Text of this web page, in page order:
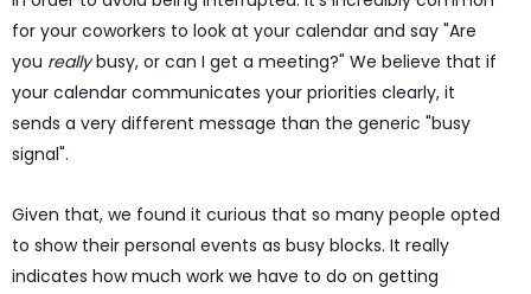
for your coworkers to look at your calendar and say "Are
you reallybusy, or can I get a meeting?" We believe that if
your calendar communicates your priorities clearly, it
sends a very different message than the generic "busy
signal".
Given that, we found it curious that so many people opted
to show their personal events as busy blocks. It really
indicates how much work we have to do on getting